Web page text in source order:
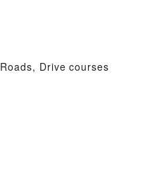
Roads, Drive courses